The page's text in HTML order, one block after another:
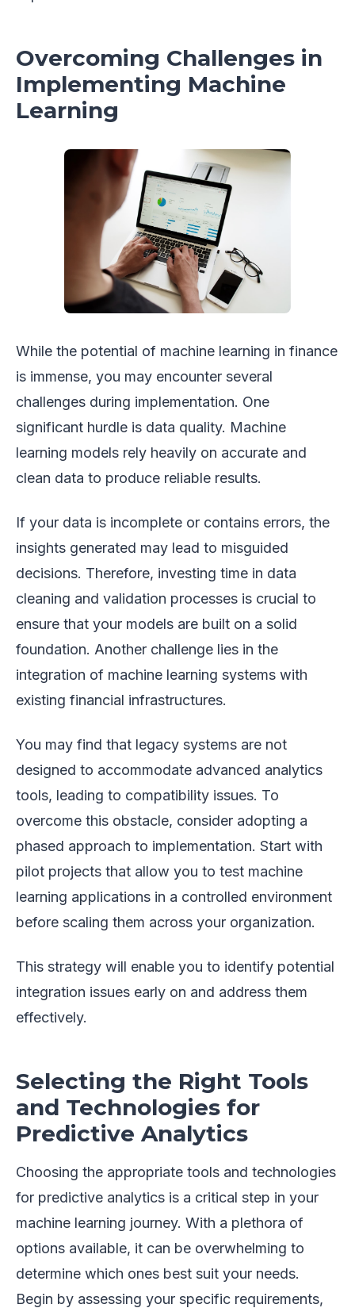
Overcoming Challenges in
Implementing Machine
Learning
While the potential of machine learning in finance
is immense, you may encounter several
challenges during implementation. One
significant hurdle is data quality. Machine
learning models rely heavily on accurate and
clean data to produce reliable results.
If your data is incomplete or contains errors, the
insights generated may lead to misguided
decisions. Therefore, investing time in data
cleaning and validation processes is crucial to
ensure that your models are built on a solid
foundation. Another challenge lies in the
integration of machine learning systems with
existing financial infrastructures.
You may find that legacy systems are not
designed to accommodate advanced analytics
tools, leading to compatibility issues. To
overcome this obstacle, consider adopting a
phased approach to implementation. Start with
pilot projects that allow you to test machine
learning applications in a controlled environment
before scaling them across your organization.
This strategy will enable you to identify potential
integration issues early on and address them
effectively.
Selecting the Right Tools
and Technologies for
Predictive Analytics
Choosing the appropriate tools and technologies
for predictive analytics is a critical step in your
machine learning journey. With a plethora of
options available, it can be overwhelming to
determine which ones best suit your needs.
Begin by assessing your specific requirements,